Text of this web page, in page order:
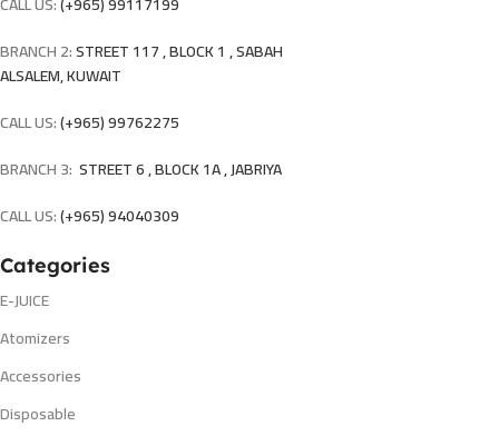
BRANCH 2:STREET 117 , BLOCK 1 , SABAH
ALSALEM, KUWAIT
CALL US:(+965) 99762275
BRANCH 3: STREET 6 , BLOCK 1A , JABRIYA
CALL US:(+965) 94040309
Categories
E-JUICE
Atomizers
Accessories
Disposable